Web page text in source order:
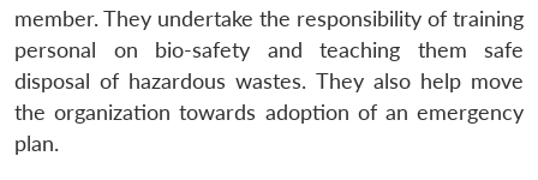
member. They undertake the responsibility of training
personal on bio-safety and teaching them safe
disposal of hazardous wastes. They also help move
the organization towards adoption of an emergency
plan.